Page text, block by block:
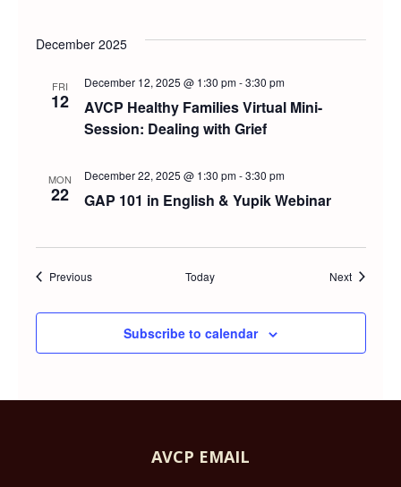
December 2025
FRI
12
AVCP Healthy Families Virtual Mini-
Session: Dealing with Grief
December 12, 2025 @ 1:30 pm-3:30 pm
MON
22 GAP 101 in English & Yupik Webinar
December 22, 2025 @ 1:30 pm-3:30 pm
PreviousEvents Today NextEvents
Subscribe to calendar
AVCP EMAIL